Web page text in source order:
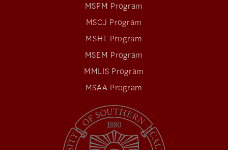
MSPM Program
MSCJ Program
MSHT Program
MSEM Program
MMLIS Program
MSAA Program